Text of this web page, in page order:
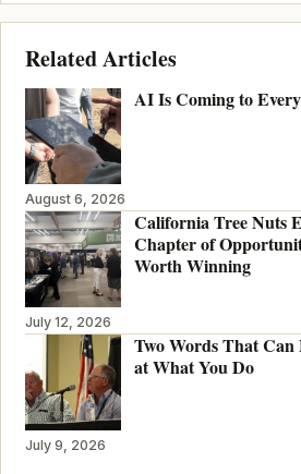
Related Articles
AI Is Coming to
August 6, 2026
California Tree Nuts
Chapter of
Worth Winning
July 12, 2026
Two Words That Can
at What You Do
July 9, 2026